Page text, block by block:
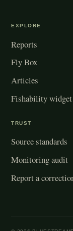
EXPLORE
Reports
Fly Box
Articles
Fishability widget
TRUST
Source standards
Monitoring audit
Report a